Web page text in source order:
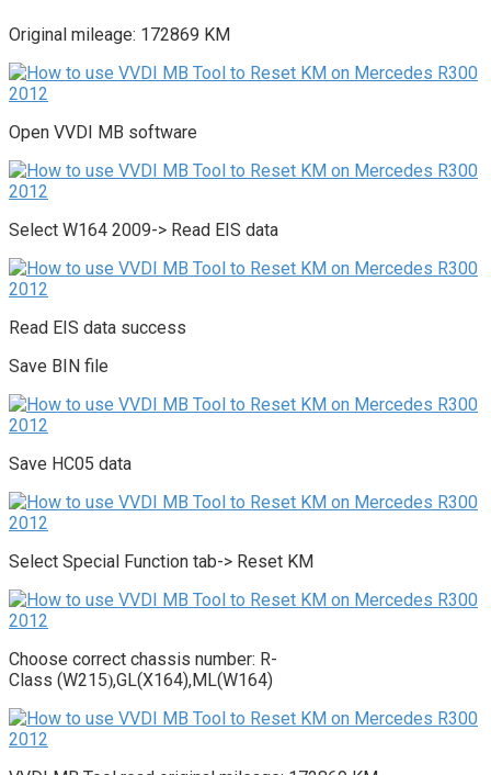
Original mileage: 172869 KM
Open VVDI MB software
Select W164 2009-> Read EIS data
Read EIS data success
Save BIN file
Save HC05 data
Select Special Function tab-> Reset KM
Choose correct chassis number: R-
Class (W215),GL(X164),ML(W164)